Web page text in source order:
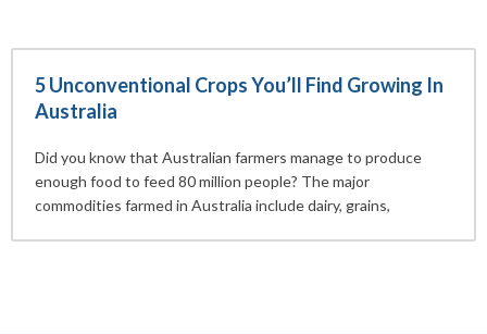
5 Unconventional Crops You’ll Find Growing In
Australia
Did you know that Australian farmers manage to produce
enough food to feed 80 million people? The major
commodities farmed in Australia include dairy, grains,